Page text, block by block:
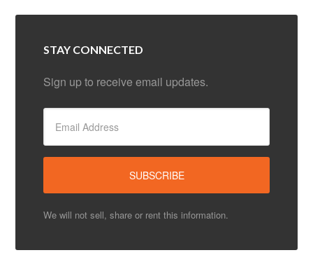
STAY CONNECTED
Sign up to receive email updates.
We will not sell, share or rent this information.